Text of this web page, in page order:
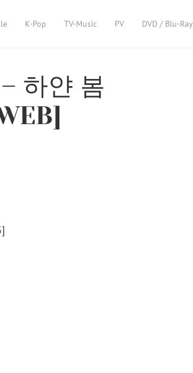
K-Pop TV-Music PV DVD / Blu-Ray
하얀 봄